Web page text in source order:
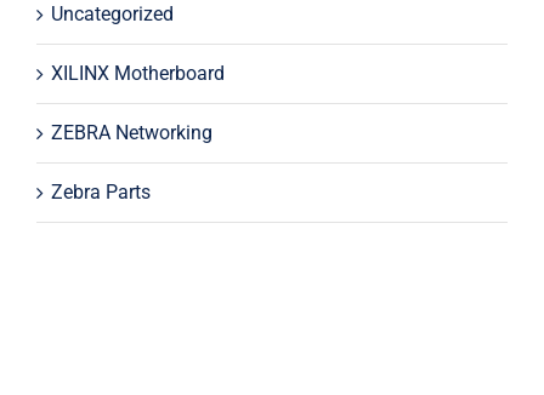
Uncategorized
XILINX Motherboard
ZEBRA Networking
Zebra Parts